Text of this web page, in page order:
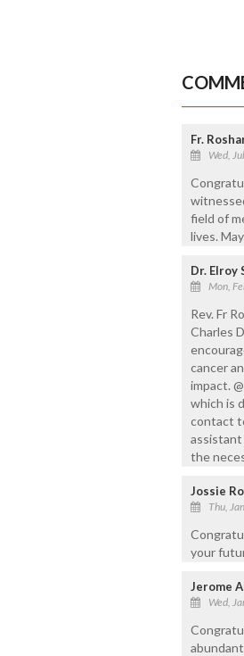
Fr.
Wed,
field of
lives.
Dr. Elroy
Mon,
Rev. Fr
Charles
cancer
impact.
which is
contact
the
Jossie
Thu,
your
Jerome
Wed,